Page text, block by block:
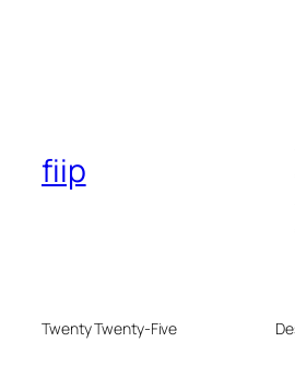
fiip
Twenty Twenty-Five